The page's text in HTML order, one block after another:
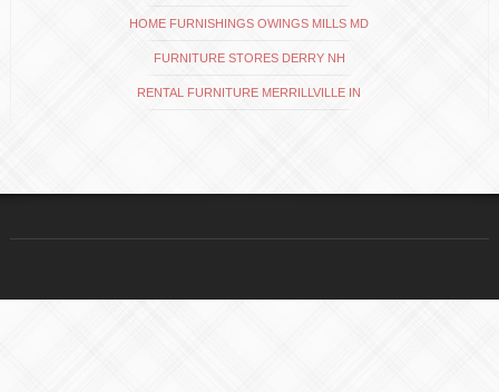
HOME FURNISHINGS OWINGS MILLS MD
FURNITURE STORES DERRY NH
RENTAL FURNITURE MERRILLVILLE IN